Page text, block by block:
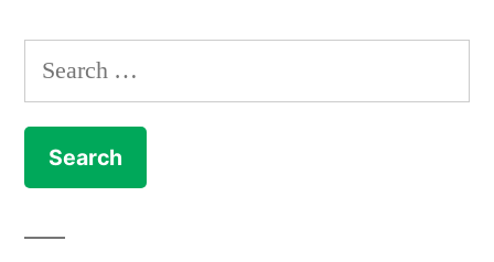
Search
for: